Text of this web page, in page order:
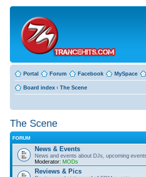
Portal Forum Facebook MySpace
Board index ‹ The Scene
The Scene
FORUM
News & Events
News and events about DJs, upcoming
Moderator: MODs
Reviews & Pics